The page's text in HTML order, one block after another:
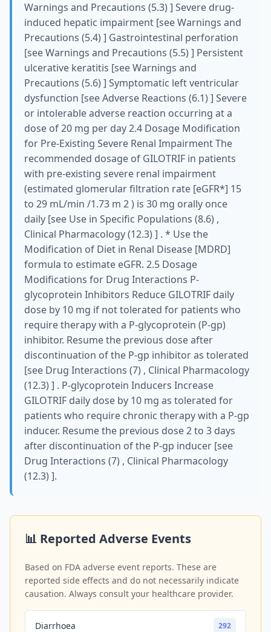
Warnings and Precautions (5.3) ] Severe drug-
induced hepatic impairment [see Warnings and
Precautions (5.4) ] Gastrointestinal perforation
[see Warnings and Precautions (5.5) ] Persistent
ulcerative keratitis [see Warnings and
Precautions (5.6) ] Symptomatic left ventricular
dysfunction [see Adverse Reactions (6.1) ] Severe
or intolerable adverse reaction occurring at a
dose of 20 mg per day 2.4 Dosage Modification
for Pre-Existing Severe Renal Impairment The
recommended dosage of GILOTRIF in patients
with pre-existing severe renal impairment
(estimated glomerular filtration rate [eGFR*] 15
to 29 mL/min /1.73 m 2 ) is 30 mg orally once
daily [see Use in Specific Populations (8.6) ,
Clinical Pharmacology (12.3) ] . * Use the
Modification of Diet in Renal Disease [MDRD]
formula to estimate eGFR. 2.5 Dosage
Modifications for Drug Interactions P-
glycoprotein Inhibitors Reduce GILOTRIF daily
dose by 10 mg if not tolerated for patients who
require therapy with a P-glycoprotein (P-gp)
inhibitor. Resume the previous dose after
discontinuation of the P-gp inhibitor as tolerated
[see Drug Interactions (7) , Clinical Pharmacology
(12.3) ] . P-glycoprotein Inducers Increase
GILOTRIF daily dose by 10 mg as tolerated for
patients who require chronic therapy with a P-gp
inducer. Resume the previous dose 2 to 3 days
after discontinuation of the P-gp inducer [see
Drug Interactions (7) , Clinical Pharmacology
(12.3) ].
📊 Reported Adverse Events
Based on FDA adverse event reports. These are
reported side effects and do not necessarily indicate
causation. Always consult your healthcare provider.
Diarrhoea 292